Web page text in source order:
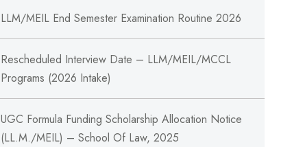
LLM/MEIL End Semester Examination Routine 2026
Rescheduled Interview Date – LLM/MEIL/MCCL
Programs (2026 Intake)
UGC Formula Funding Scholarship Allocation Notice
(LL.M./MEIL) – School Of Law, 2025